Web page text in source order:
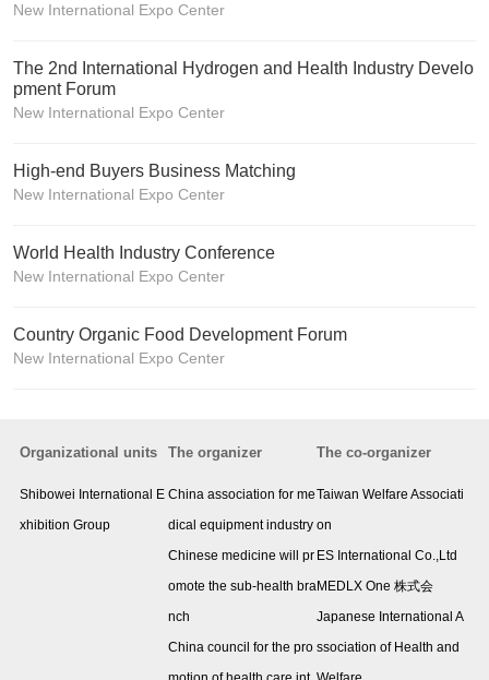
New International Expo Center
The 2nd International Hydrogen and Health Industry Develo
pment Forum
New International Expo Center
High-end Buyers Business Matching
New International Expo Center
World Health Industry Conference
New International Expo Center
Country Organic Food Development Forum
New International Expo Center
Organizational units
Shibowei International E
xhibition Group
The organizer
China association for me
dical equipment industry
Chinese medicine will pr
omote the sub-health bra
nch
China council for the pro
The co-organizer
Taiwan Welfare Associati
on
ES International Co.,Ltd
MEDLX One 株式会
Japanese International A
ssociation of Health and